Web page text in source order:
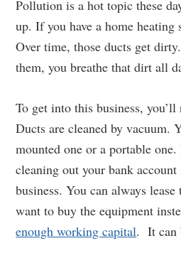
Pollution is a hot topic these
up. If you have a home heating
Over time, those ducts get
them, you breathe that dirt all
To get into this business, you’ll
Ducts are cleaned by vacuum.
mounted one or a portable
cleaning out your bank
business. You can always
want to buy the equipment
enough working capital. It can